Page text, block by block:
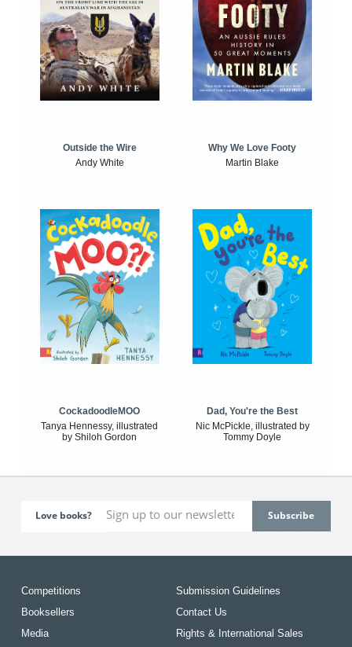
Outside the Wire
Andy White
Why We Love Footy
Martin Blake
CockadoodleMOO
Tanya Hennessy, illustrated
by Shiloh Gordon
Dad, You're the Best
Nic McPickle, illustrated by
Tommy Doyle
Love books?
Competitions
Booksellers
Media
Submission Guidelines
Contact Us
Rights & International Sales